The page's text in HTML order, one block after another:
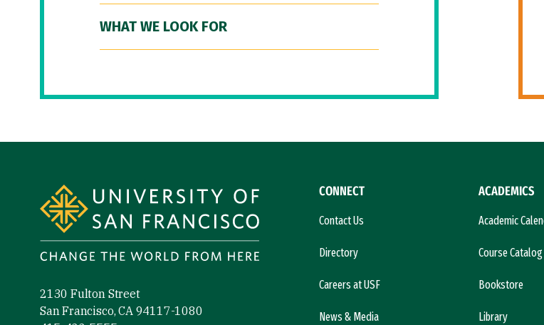
WHAT WE LOOK FOR
2130 Fulton Street
San Francisco, CA 94117-1080
CONNECT
Contact Us
Directory
Careers at USF
News & Media
ACADEMICS
Academic
Course Catalog
Bookstore
Library